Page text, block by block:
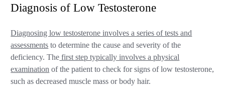
Diagnosis of Low Testosterone
Diagnosing low testosterone involves a series of tests and
assessments to determine the cause and severity of the
deficiency. The first step typically involves a physical
examination of the patient to check for signs of low testosterone,
such as decreased muscle mass or body hair.